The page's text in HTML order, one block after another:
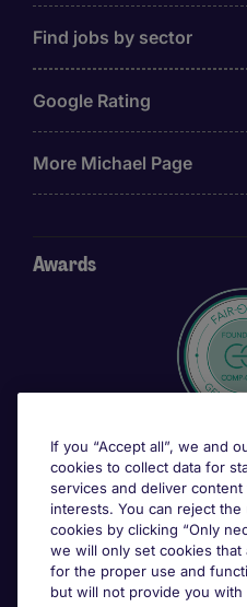
Find jobs by sector
Google Rating
More Michael Page
Awards
If you “Accept all”, we and
cookies to collect data for
services and deliver
interests. You can reject
cookies by clicking “Only
we will only set cookies that
for the proper use and
but will not provide you